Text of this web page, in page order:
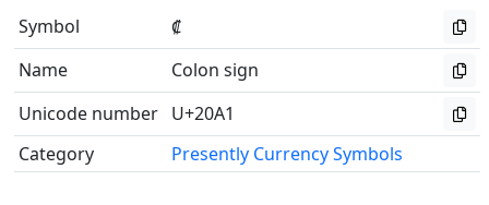
Symbol
₡
Name
Colon sign
Unicode number U+20A1
Category
Presently Currency Symbols